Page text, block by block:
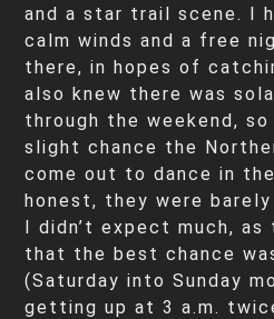
and a star trail scene. I
calm winds and a free
there, in hopes of
also knew there was
through the weekend,
slight chance the
come out to dance in
honest, they were barely
I didn’t expect much,
that the best chance
(Saturday into Sunday
getting up at 3 a.m.